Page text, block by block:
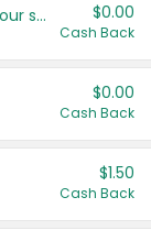
Get more offers when you add your state! $0.00
Cash Back
$0.00
Cash Back
$1.50
Cash Back